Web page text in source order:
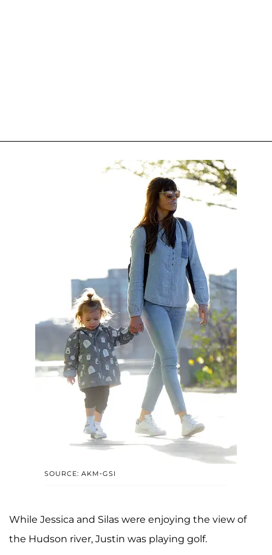
SOURCE: AKM-GSI
While Jessica and Silas were enjoying the view of
the Hudson river, Justin was playing golf.